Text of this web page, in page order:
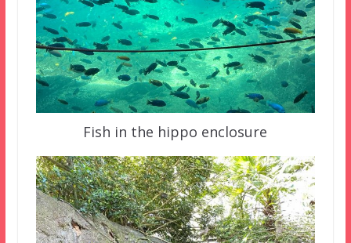
Fish in the hippo enclosure